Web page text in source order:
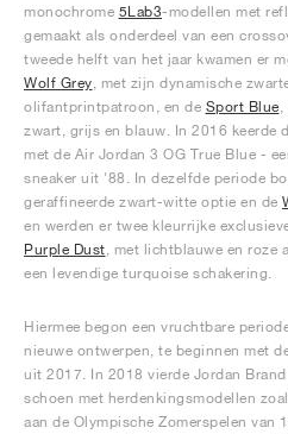
monochrome 5Lab3-modellen met
gemaakt als onderdeel van een
tweede helft van het jaar kwamen er
Wolf Grey , met zijn dynamische
olifantprintpatroon, en de Sport Blue
zwart, grijs en blauw. In 2016 keerde
met de Air Jordan 3 OG True Blue -
sneaker uit '88. In dezelfde periode
geraffineerde zwart-witte optie en de
en werden er twee kleurrijke
Purple Dust , met lichtblauwe en roze
een levendige turquoise schakering.
Hiermee begon een vruchtbare
nieuwe ontwerpen, te beginnen met
uit 2017. In 2018 vierde Jordan
schoen met herdenkingsmodellen
aan de Olympische Zomerspelen van